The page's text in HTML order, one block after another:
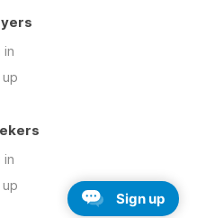
in
in
Sign up